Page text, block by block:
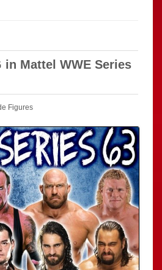
in Mattel WWE Series
Figures